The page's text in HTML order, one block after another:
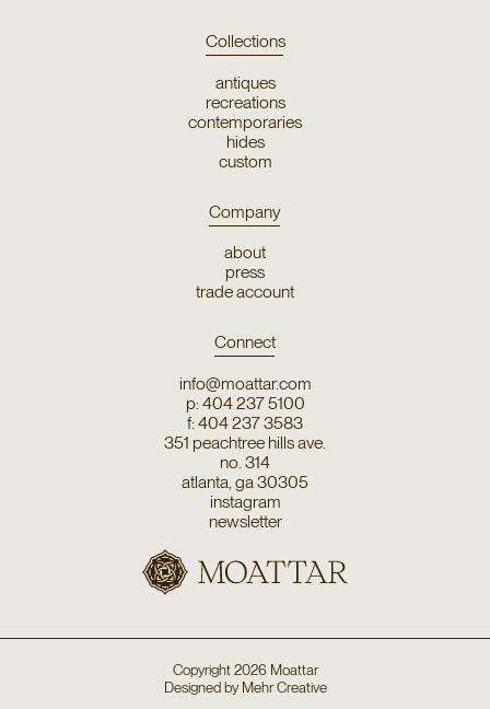
Collections
antiques
recreations
contemporaries
hides
custom
Company
about
press
trade account
Connect
info@moattar.com
p: 404 237 5100
f: 404 237 3583
351 peachtree hills ave.
no. 314
atlanta, ga 30305
instagram
newsletter
Copyright2026 Moattar
Designed byMehr Creative